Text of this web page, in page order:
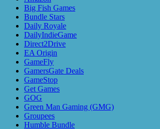
Big Fish Games
Bundle Stars
Daily Royale
DailyIndieGame
Direct2Drive
EA Origin
GameFly
GamersGate Deals
GameStop
Get Games
GOG
Green Man Gaming (GMG)
Groupees
Humble Bundle